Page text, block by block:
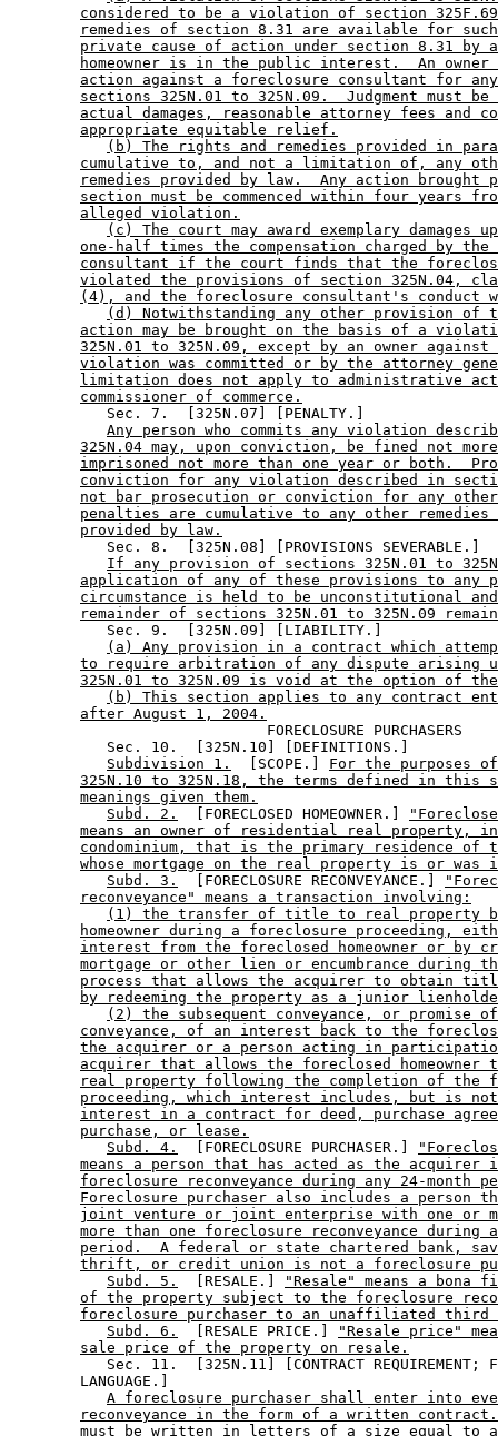
considered to be a violation of section
remedies of section 8.31 are available for
private cause of action under section 8.31 by
homeowner is in the public interest.  An owner
action against a foreclosure consultant for
sections 325N.01 to 325N.09.  Judgment must
actual damages, reasonable attorney fees and
appropriate equitable relief.
(b) The rights and remedies provided in
cumulative to, and not a limitation of, any
remedies provided by law.  Any action brought
section must be commenced within four years
alleged violation.
(c) The court may award exemplary damages
one-half times the compensation charged by
consultant if the court finds that the
violated the provisions of section 325N.04,
(4), and the foreclosure consultant's conduct
(d) Notwithstanding any other provision of
action may be brought on the basis of a
325N.01 to 325N.09, except by an owner against
violation was committed or by the attorney
limitation does not apply to administrative
commissioner of commerce.
           Sec. 7.  [325N.07] [PENALTY.]
Any person who commits any violation
325N.04 may, upon conviction, be fined not
imprisoned not more than one year or both.
conviction for any violation described in
not bar prosecution or conviction for any
penalties are cumulative to any other
provided by law.
           Sec. 8.  [325N.08] [PROVISIONS SEVERABLE.]
If any provision of sections 325N.01 to
application of any of these provisions to any
circumstance is held to be unconstitutional
remainder of sections 325N.01 to 325N.09
           Sec. 9.  [325N.09] [LIABILITY.]
(a) Any provision in a contract which
to require arbitration of any dispute arising
325N.01 to 325N.09 is void at the option of
(b) This section applies to any contract
after August 1, 2004.
                             FORECLOSURE PURCHASERS
           Sec. 10.  [325N.10] [DEFINITIONS.]
Subdivision 1.
  [SCOPE.]
For the purposes
325N.10 to 325N.18, the terms defined in this
meanings given them.
Subd. 2.
  [FORECLOSED HOMEOWNER.]
means an owner of residential real property,
condominium, that is the primary residence of
whose mortgage on the real property is or was
Subd. 3.
  [FORECLOSURE RECONVEYANCE.]
reconveyance" means a transaction involving:
(1) the transfer of title to real property
homeowner during a foreclosure proceeding,
interest from the foreclosed homeowner or by
mortgage or other lien or encumbrance during
process that allows the acquirer to obtain
by redeeming the property as a junior
(2) the subsequent conveyance, or promise
conveyance, of an interest back to the
the acquirer or a person acting in
acquirer that allows the foreclosed homeowner
real property following the completion of the
proceeding, which interest includes, but is
interest in a contract for deed, purchase
purchase, or lease.
Subd. 4.
  [FORECLOSURE PURCHASER.]
means a person that has acted as the acquirer
foreclosure reconveyance during any 24-month
Foreclosure purchaser also includes a person
joint venture or joint enterprise with one or
more than one foreclosure reconveyance during
period.  A federal or state chartered bank,
thrift, or credit union is not a foreclosure
Subd. 5.
  [RESALE.]
"Resale" means a bona
of the property subject to the foreclosure
foreclosure purchaser to an unaffiliated third
Subd. 6.
  [RESALE PRICE.]
"Resale price"
sale price of the property on resale.
Sec. 11.  [325N.11] [CONTRACT REQUIREMENT;
        LANGUAGE.]
A foreclosure purchaser shall enter into
reconveyance in the form of a written
must be written in letters of a size equal to